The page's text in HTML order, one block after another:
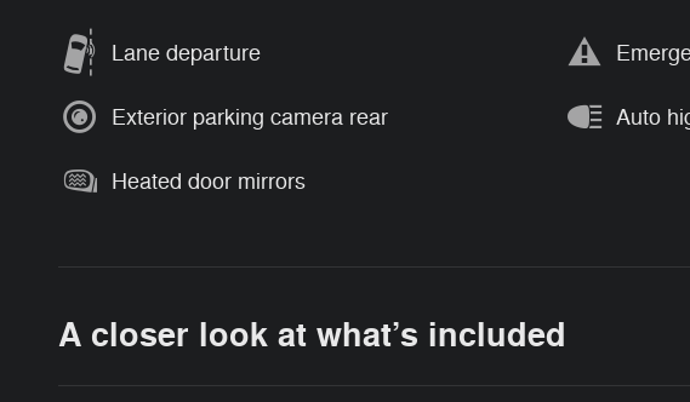
Lane departure
Exterior parking camera rear Auto
Heated door mirrors
A closer look at what’s included